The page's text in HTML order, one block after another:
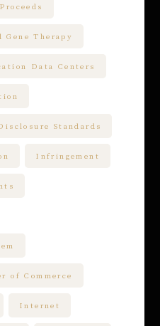
Gene Therapy
Data Centers
Standards
Infringement
of Commerce
Internet